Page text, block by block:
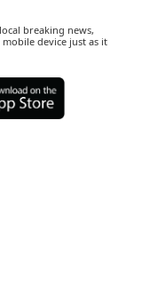
breaking news,
device just as it